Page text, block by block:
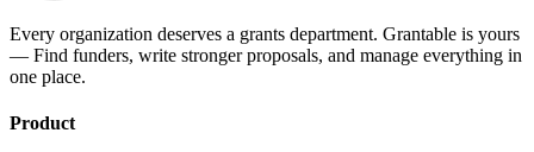
Every organization deserves a grants department. Grantable is yours
— Find funders, write stronger proposals, and manage everything in
one place.
Product